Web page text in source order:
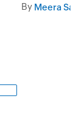
By Meera